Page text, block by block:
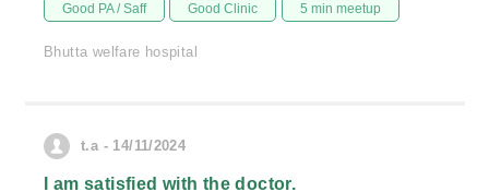
Good PA / Saff Good Clinic 5 min meetup
Bhutta welfare hospital
t.a - 14/11/2024
I am satisfied with the doctor.